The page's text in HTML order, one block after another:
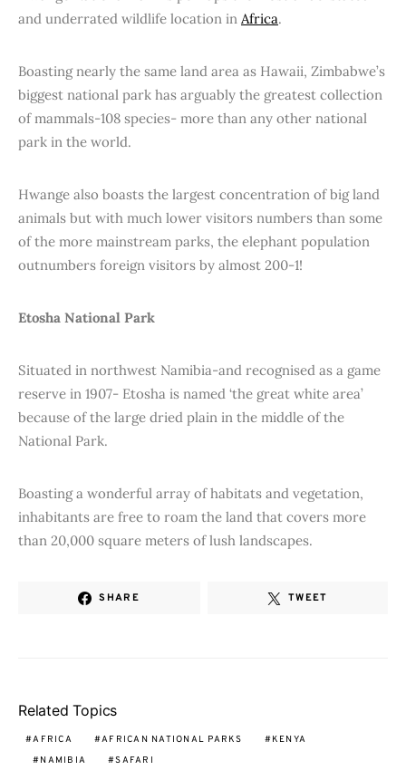
and underrated wildlife location in Africa.
Boasting nearly the same land area as Hawaii, Zimbabwe’s
biggest national park has arguably the greatest collection
of mammals-108 species- more than any other national
park in the world.
Hwange also boasts the largest concentration of big land
animals but with much lower visitors numbers than some
of the more mainstream parks, the elephant population
outnumbers foreign visitors by almost 200-1!
Etosha National Park
Situated in northwest Namibia-and recognised as a game
reserve in 1907- Etosha is named ‘the great white area’
because of the large dried plain in the middle of the
National Park.
Boasting a wonderful array of habitats and vegetation,
inhabitants are free to roam the land that covers more
than 20,000 square meters of lush landscapes.
SHARE TWEET
Related Topics
AFRICA AFRICAN NATIONAL PARKS
KENYA
NAMIBIA
SAFARI